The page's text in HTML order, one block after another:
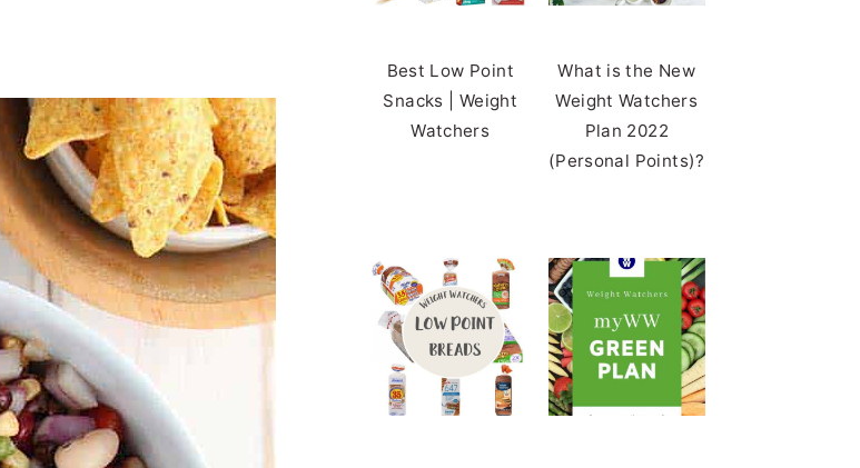
Best Low Point
Snacks | Weight
Watchers
What is the New
Weight Watchers
Plan 2022
(Personal Points)?